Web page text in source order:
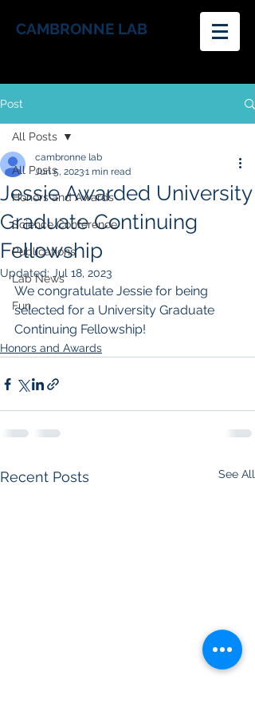
CAMBRONNE LAB
Post
All Posts
Honors and Awards
Science Conference
Publications
Lab News
Fun
All Posts
Jessie Awarded University
Graduate Continuing
Fellowship
cambronne lab
Jun 5, 20231 min read
Updated: Jul 18, 2023
We congratulate Jessie for being
selected for a University Graduate
Continuing Fellowship!
Honors and Awards
Recent Posts See All